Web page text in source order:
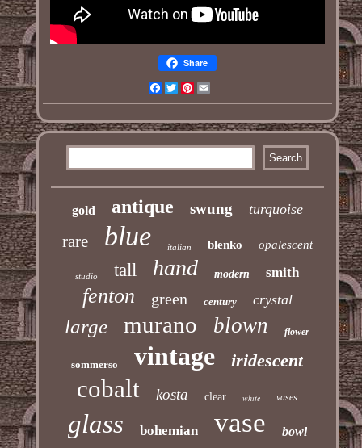
Share
Facebook
TwitterPinterest
gold antique swung turquoise
rare blue italian blenko opalescent
studio tall hand modern smith
fenton green century crystal
large murano blown flower
sommerso vintage iridescent
cobalt kosta clear white vases
glass bohemian vase bowl